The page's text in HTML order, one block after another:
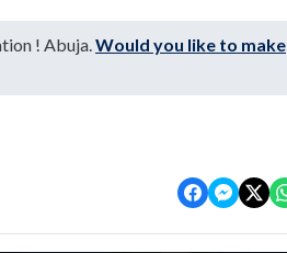
! Abuja.Would you like to make